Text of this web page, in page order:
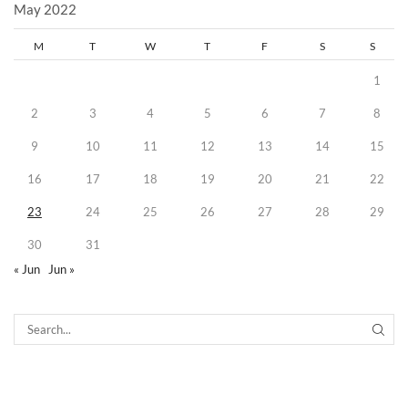
May 2022
M T W T F S S
1
2 3 4 5 6 7 8
9 10 11 12 13 14 15
16 17 18 19 20 21 22
23 24 25 26 27 28 29
30
31
« Jun
Jun »